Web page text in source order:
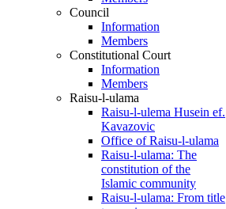
Council
Information
Members
Constitutional Court
Information
Members
Raisu-l-ulama
Raisu-l-ulema Husein ef.
Kavazovic
Office of Raisu-l-ulama
Raisu-l-ulama: The
constitution of the
Islamic community
Raisu-l-ulama: From title